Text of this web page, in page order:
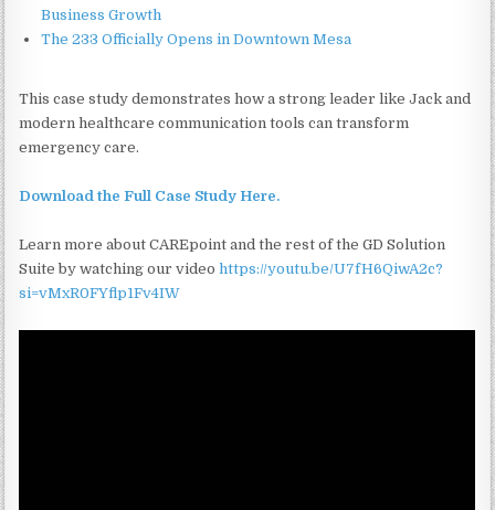
Business Growth
The 233 Officially Opens in Downtown Mesa
This case study demonstrates how a strong leader like Jack and
modern healthcare communication tools can transform
emergency care.
Download the Full Case Study Here.
Learn more about CAREpoint and the rest of the GD Solution
Suite by watching our videohttps://youtu.be/U7fH6QiwA2c?
si=vMxR0FYflp1Fv4IW